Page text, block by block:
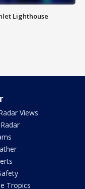
Lighthouse
Views
Tropics